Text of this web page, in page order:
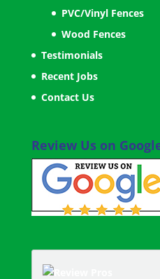
PVC/Vinyl Fences
Wood Fences
Testimonials
Recent Jobs
Contact Us
Review Us on